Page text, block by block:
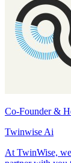
Co-Founder &
Twinwise Ai
At TwinWise,